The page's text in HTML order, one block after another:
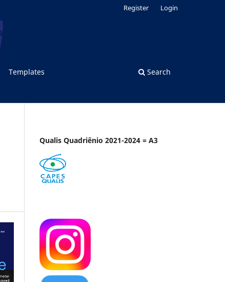
Templates Search
Register Login
Qualis Quadriênio 2021-2024 = A3